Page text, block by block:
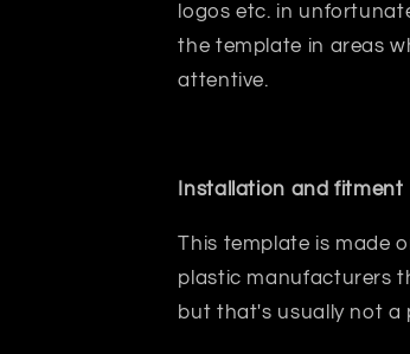
logos etc. in
the template in areas
attentive.
Installation and fitment
This template is made
plastic manufacturers
but that's usually not a